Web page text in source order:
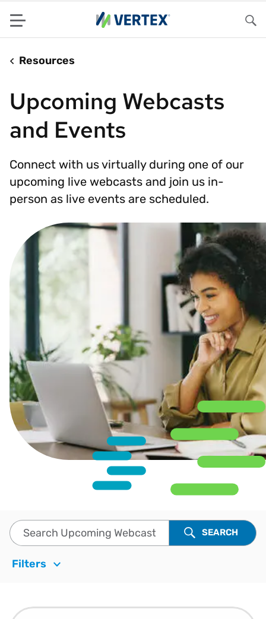
Menu
Resources
Upcoming Webcasts
and Events
Connect with us virtually during one of our
upcoming live webcasts and join us in-
person as live events are scheduled.
Filters
Search Upcoming Webcasts and EventsSEARCH